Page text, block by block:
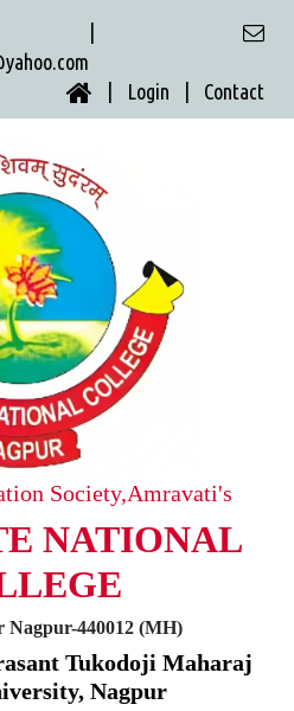
|
| Login | Contact
Society,Amravati's
NATIONAL
Nagpur-440012 (MH)
Tukodoji Maharaj
Nagpur